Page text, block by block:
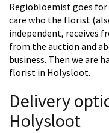
Regiobloemist goes for
care who the florist
independent, receives
from the auction and
business. Then we are
florist in Holysloot.
Delivery
Holysloot